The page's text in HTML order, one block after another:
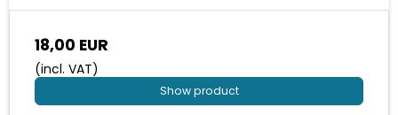
18,00 EUR
(incl. VAT)
Show product